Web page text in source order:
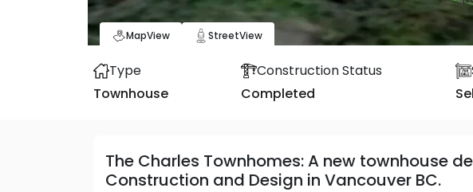
MapView StreetView
Type
Townhouse
Construction Status
Completed
The Charles Townhomes: A new townhouse
Construction and Design in Vancouver BC.